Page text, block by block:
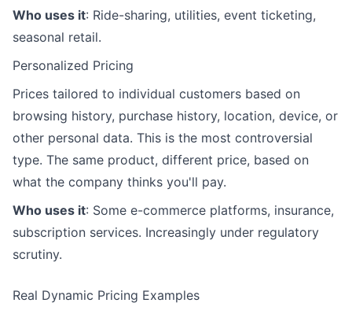
Who uses it: Ride-sharing, utilities, event ticketing,
seasonal retail.
Personalized Pricing
Prices tailored to individual customers based on
browsing history, purchase history, location, device, or
other personal data. This is the most controversial
type. The same product, different price, based on
what the company thinks you'll pay.
Who uses it: Some e-commerce platforms, insurance,
subscription services. Increasingly under regulatory
scrutiny.
Real Dynamic Pricing Examples